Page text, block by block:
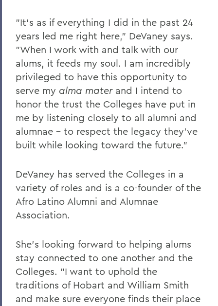
Tracking Champions
Herons Finish No. 2 in Nation
Athletics Round-Up
From the Ground Up
Buildings of the Future
The River Keeper
Ensuring the Future of Children's
The National Pastime
Changing the Conversation about Mental
Illness
To Protect and Serve
Making Community Connections
The Lay of the Land
"It's as if everything I did in the past 24
years led me right here," DeVaney says.
"When I work with and talk with our
alums, it feeds my soul. I am incredibly
privileged to have this opportunity to
serve my alma mater and I intend to
honor the trust the Colleges have put in
me by listening closely to all alumni and
alumnae - to respect the legacy they've
built while looking toward the future."
DeVaney has served the Colleges in a
variety of roles and is a co-founder of the
Afro Latino Alumni and Alumnae
Association.
She's looking forward to helping alums
stay connected to one another and the
Colleges. "I want to uphold the
traditions of Hobart and William Smith
and make sure everyone finds their place